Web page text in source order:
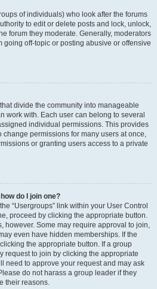
of individuals) who look after the forums
to edit or delete posts and lock, unlock,
forum they moderate. Generally, moderators
going off-topic or posting abusive or offensive
divide the community into manageable
work with. Each user can belong to several
individual permissions. This provides
change permissions for many users at once,
or granting users access to a private
do I join one?
“Usergroups” link within your User Control
proceed by clicking the appropriate button.
however. Some may require approval to join,
even have hidden memberships. If the
the appropriate button. If a group
request to join by clicking the appropriate
need to approve your request and may ask
do not harass a group leader if they
their reasons.